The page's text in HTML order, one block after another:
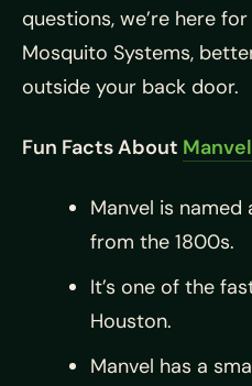
questions, we’re here
Mosquito Systems,
outside your back door.
Fun Facts About
Manvel is
from the 1800s.
It’s one of the
Houston.
Manvel has a